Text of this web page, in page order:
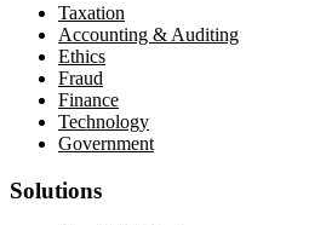
Taxation
Accounting & Auditing
Ethics
Fraud
Finance
Technology
Government
Solutions